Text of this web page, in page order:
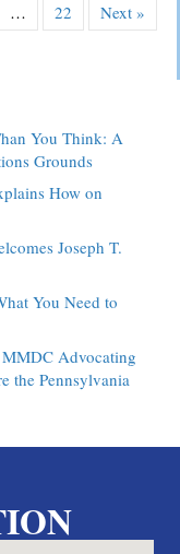
… 22 Next »
You Think: A
Grounds
How on
Joseph T.
You Need to
Advocating
the Pennsylvania